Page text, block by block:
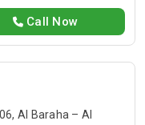
Call Now
Al Baraha – Al